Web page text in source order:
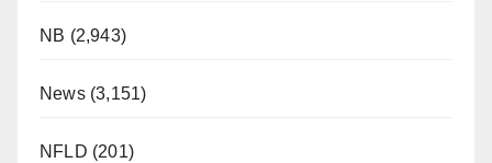
NB (2,943)
News(3,151)
NFLD (201)